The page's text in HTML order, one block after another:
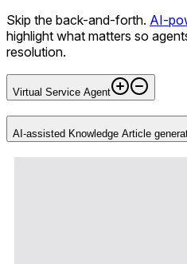
Skip the back-and-forth. AI-
highlight what matters so
resolution.
Virtual Service Agent
AI-assisted Knowledge Article